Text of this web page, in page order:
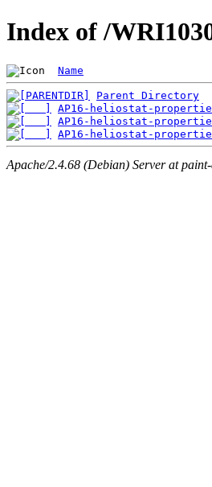
Index of /
Name
Parent Directory
AP16-heliostat-
AP16-heliostat-
AP16-heliostat-
Apache/2.4.68 (Debian) Server at